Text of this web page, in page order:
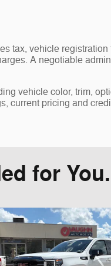
tax, vehicle
A negotiable
vehicle color, trim,
current pricing and
for